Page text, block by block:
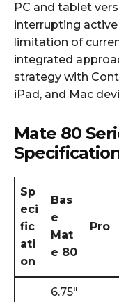
PC and tablet
interrupting
limitation of
integrated
strategy with
iPad, and Mac
Mate 80
Sp
eci
fic
ati
on
Bas
e
Mat
e 80
Pro
6.75″